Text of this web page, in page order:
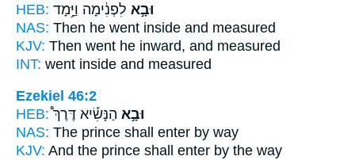
HEB:
וּבָ֣א לִפְנִ֔ימָה וַיָּ֥מָד
NAS: Then he went inside and measured
KJV: Then went he inward, and measured
INT: went inside and measured
Ezekiel 46:2
HEB:
וּבָ֣א הַנָּשִׂ֡יא דֶּרֶךְ֩
NAS: The prince shall enter by way
KJV: And the prince shall enter by the way